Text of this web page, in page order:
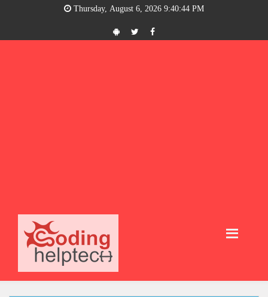
Thursday, August 6, 2026 9:40:45 PM